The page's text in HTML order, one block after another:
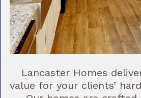
Lancaster Homes
value for your clients’